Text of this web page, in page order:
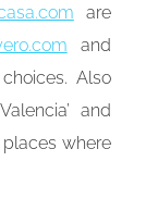
are
and
Also
and
places where